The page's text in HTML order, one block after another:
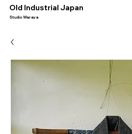
​Old Industrial Japan
Studio Waraya